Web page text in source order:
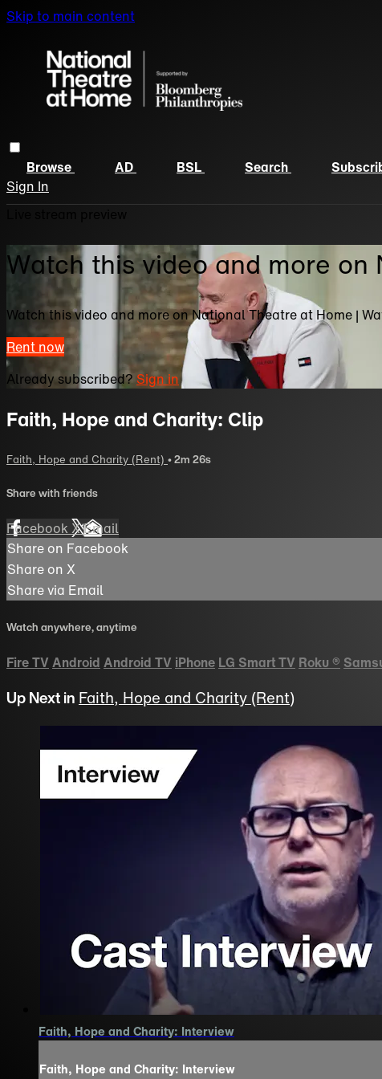
Skip to main content
Browse AD BSL Search
Sign In
Watch this video and more
Watch this video and more on National Theatre at Home |
Rent now
Already subscribed? Sign in
Faith, Hope and Charity: Clip
Faith, Hope and Charity (Rent) • 2m 26s
Share with friends
FacebookXEmail
Share on Facebook
Share on X
Share via Email
Watch anywhere, anytime
Fire TV Android Android TV iPhone LG Smart TV Roku ®
Up Next in Faith, Hope and Charity (Rent)
Faith, Hope and Charity: Interview
Faith, Hope and Charity: Interview